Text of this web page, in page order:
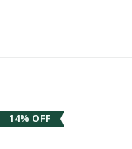
14% OFF